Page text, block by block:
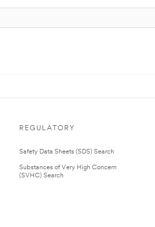
REGULATORY
Safety Data Sheets (SDS) Search
Substances of Very High Concern
(SVHC) Search